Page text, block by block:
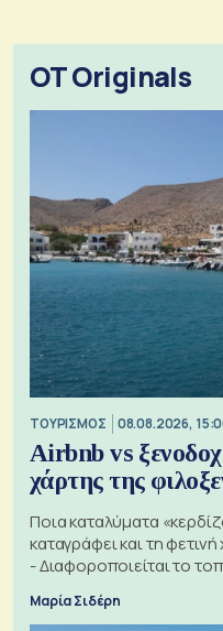
OT Originals
ΤΟΥΡΙΣΜΟΣ 08.08.2026,
Airbnb vs
χάρτης της
Ποια καταλύματα
καταγράφει και τη
- Διαφοροποιείται το
Μαρία Σιδέρη